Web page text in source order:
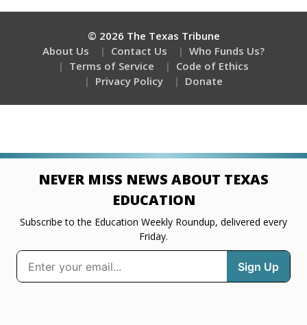
© 2026 The Texas Tribune
About Us
Contact Us
Who Funds Us?
Terms of Service
Code of Ethics
Privacy Policy
Donate
NEVER MISS NEWS ABOUT TEXAS
EDUCATION
Subscribe to the Education Weekly Roundup, delivered every
Friday.